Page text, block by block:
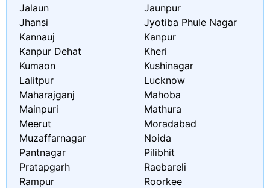
Jalaun
Jaunpur
Jhansi
Jyotiba Phule Nagar
Kannauj
Kanpur
Kanpur Dehat
Kheri
Kumaon
Kushinagar
Lalitpur
Lucknow
Maharajganj
Mahoba
Mainpuri
Mathura
Meerut
Moradabad
Muzaffarnagar
Noida
Pantnagar
Pilibhit
Pratapgarh
Raebareli
Rampur
Roorkee